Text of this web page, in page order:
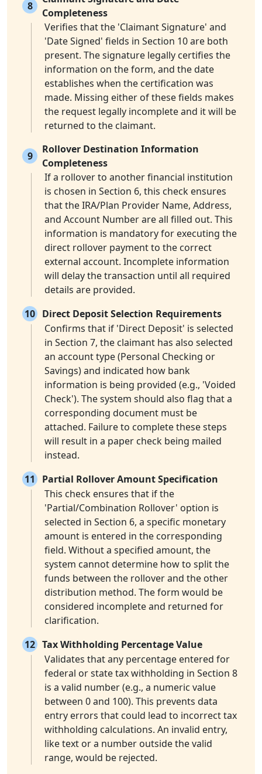
8
Completeness
Verifies that the 'Claimant Signature' and
'Date Signed' fields in Section 10 are both
present. The signature legally certifies the
information on the form, and the date
establishes when the certification was
made. Missing either of these fields makes
the request legally incomplete and it will be
returned to the claimant.
9
Rollover Destination Information
Completeness
If a rollover to another financial institution
is chosen in Section 6, this check ensures
that the IRA/Plan Provider Name, Address,
and Account Number are all filled out. This
information is mandatory for executing the
direct rollover payment to the correct
external account. Incomplete information
will delay the transaction until all required
details are provided.
10 Direct Deposit Selection Requirements
Confirms that if 'Direct Deposit' is selected
in Section 7, the claimant has also selected
an account type (Personal Checking or
Savings) and indicated how bank
information is being provided (e.g., 'Voided
Check'). The system should also flag that a
corresponding document must be
attached. Failure to complete these steps
will result in a paper check being mailed
instead.
11
Partial Rollover Amount Specification
This check ensures that if the
'Partial/Combination Rollover' option is
selected in Section 6, a specific monetary
amount is entered in the corresponding
field. Without a specified amount, the
system cannot determine how to split the
funds between the rollover and the other
distribution method. The form would be
considered incomplete and returned for
clarification.
12 Tax Withholding Percentage Value
Validates that any percentage entered for
federal or state tax withholding in Section 8
is a valid number (e.g., a numeric value
between 0 and 100). This prevents data
entry errors that could lead to incorrect tax
withholding calculations. An invalid entry,
like text or a number outside the valid
range, would be rejected.